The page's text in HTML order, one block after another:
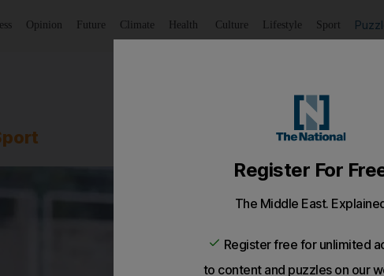
Opinion Future Climate Health Culture Lifestyle Sport